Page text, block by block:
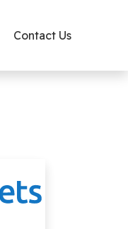
Contact Us